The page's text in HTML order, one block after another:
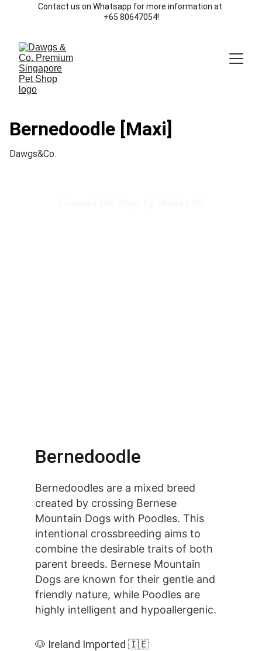
Contact us on Whatsapp for more information at
+65 80647054!
Bernedoodle [Maxi]
Dawgs&Co.
Bernedoodles are a mixed breed
created by crossing Bernese
Mountain Dogs with Poodles. This
intentional crossbreeding aims to
combine the desirable traits of both
parent breeds. Bernese Mountain
Dogs are known for their gentle and
friendly nature, while Poodles are
highly intelligent and hypoallergenic.
Bernedoodle
🐶 Ireland Imported 🇮🇪